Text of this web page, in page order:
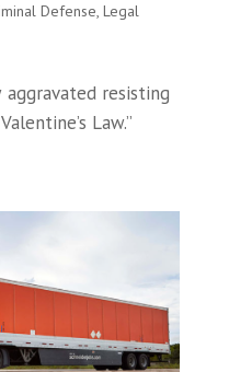
Defense, Legal
aggravated resisting
Law.”